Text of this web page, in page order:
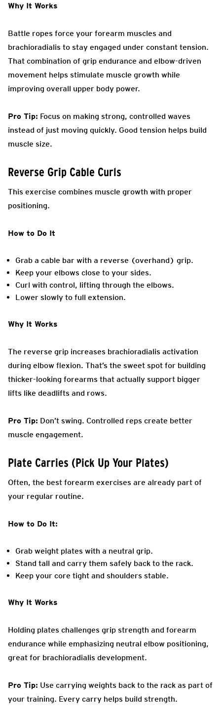
Why It Works
Battle ropes force your forearm muscles and
brachioradialis to stay engaged under constant tension.
That combination of grip endurance and elbow-driven
movement helps stimulate muscle growth while
improving overall upper body power.
Pro Tip: Focus on making strong, controlled waves
instead of just moving quickly. Good tension helps build
muscle size.
Reverse Grip Cable Curls
This exercise combines muscle growth with proper
positioning.
How to Do It
Grab a cable bar with a reverse (overhand) grip.
Keep your elbows close to your sides.
Curl with control, lifting through the elbows.
Lower slowly to full extension.
Why It Works
The reverse grip increases brachioradialis activation
during elbow flexion. That’s the sweet spot for building
thicker-looking forearms that actually support bigger
lifts like deadlifts and rows.
Pro Tip: Don’t swing. Controlled reps create better
muscle engagement.
Plate Carries (Pick Up Your Plates)
Often, the best forearm exercises are already part of
your regular routine.
How to Do It:
Grab weight plates with a neutral grip.
Stand tall and carry them safely back to the rack.
Keep your core tight and shoulders stable.
Why It Works
Holding plates challenges grip strength and forearm
endurance while emphasizing neutral elbow positioning,
great for brachioradialis development.
Pro Tip: Use carrying weights back to the rack as part of
your training. Every carry helps build strength.